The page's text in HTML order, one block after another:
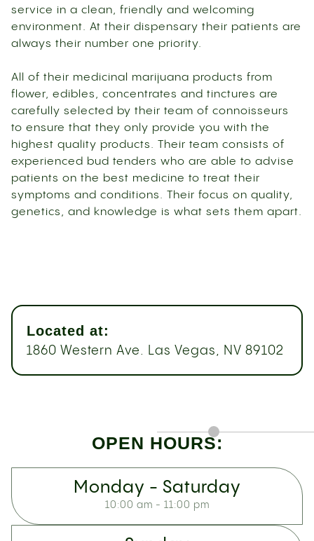
service in a clean, friendly and welcoming
environment. At their dispensary their patients are
always their number one priority.
All of their medicinal marijuana products from
flower, edibles, concentrates and tinctures are
carefully selected by their team of connoisseurs
to ensure that they only provide you with the
highest quality products. Their team consists of
experienced bud tenders who are able to advise
patients on the best medicine to treat their
symptoms and conditions. Their focus on quality,
genetics, and knowledge is what sets them apart.
Located at:
1860 Western Ave. Las Vegas, NV 89102
OPEN HOURS:
Monday - Saturday
10:00 am - 11:00 pm